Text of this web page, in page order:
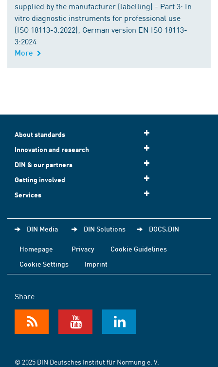
supplied by the manufacturer (labelling) - Part 3: In
vitro diagnostic instruments for professional use
(ISO 18113-3:2022); German version EN ISO 18113-
3:2024
More
About standards
Innovation and research
DIN & our partners
Getting involved
Services
DIN Media DIN Solutions DOCS.DIN
Homepage Privacy
Cookie Guidelines
Cookie Settings
Imprint
Share
© 2025 DIN Deutsches Institut für Normung e. V.